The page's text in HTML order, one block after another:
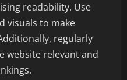
readability. Use
visuals to make
regularly
website relevant and